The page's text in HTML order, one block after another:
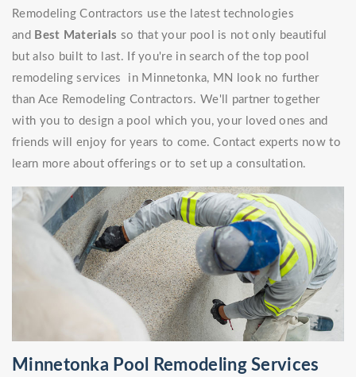
Remodeling Contractors use the latest technologies
and Best Materials so that your pool is not only beautiful
but also built to last. If you're in search of the top pool
remodeling services in Minnetonka, MN look no further
than Ace Remodeling Contractors. We'll partner together
with you to design a pool which you, your loved ones and
friends will enjoy for years to come. Contact experts now to
learn more about offerings or to set up a consultation.
Minnetonka Pool Remodeling Services